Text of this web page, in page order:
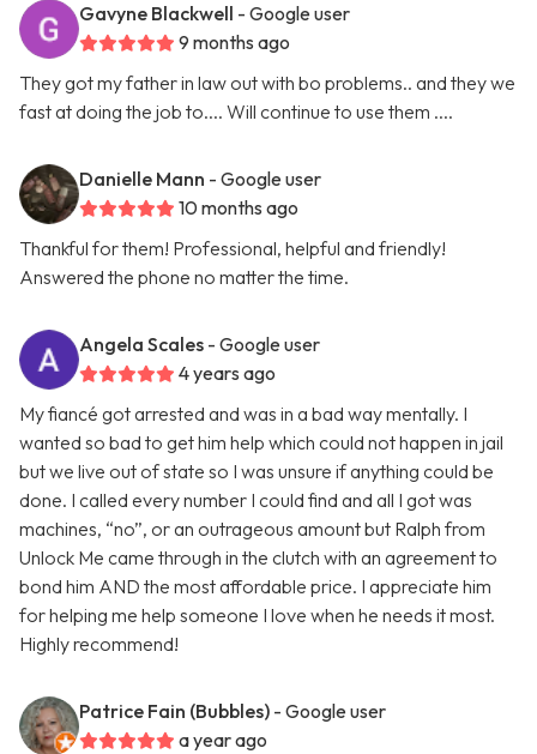
Gavyne Blackwell - Google user
9 months ago
They got my father in law out with bo problems.. and they we
fast at doing the job to.... Will continue to use them ....
Danielle Mann - Google user
10 months ago
Thankful for them! Professional, helpful and friendly!
Answered the phone no matter the time.
Angela Scales - Google user
4 years ago
My fiancé got arrested and was in a bad way mentally. I
wanted so bad to get him help which could not happen in jail
but we live out of state so I was unsure if anything could be
done. I called every number I could find and all I got was
machines, “no”, or an outrageous amount but Ralph from
Unlock Me came through in the clutch with an agreement to
bond him AND the most affordable price. I appreciate him
for helping me help someone I love when he needs it most.
Highly recommend!
Patrice Fain (Bubbles) - Google user
a year ago